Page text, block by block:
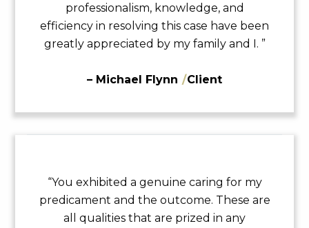
professionalism, knowledge, and
efficiency in resolving this case have been
greatly appreciated by my family and I. ”
– Michael Flynn /Client
“You exhibited a genuine caring for my
predicament and the outcome. These are
all qualities that are prized in any